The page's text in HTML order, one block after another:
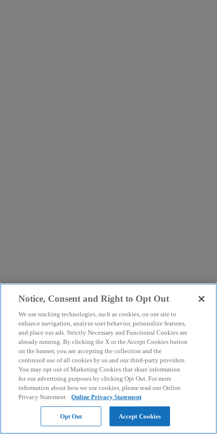
Notice, Consent and Right to Opt Out
We use tracking technologies, such as cookies, on our site to
enhance navigation, analyze user behavior, personalize features,
and place our ads. Strictly Necessary and Functional Cookies are
already running. By clicking the X or the Accept Cookies button
on the banner, you are accepting the collection and the
continued use of all cookies by us and our third-party providers.
You may opt out of Marketing Cookies that share information
for our advertising purposes by clicking Opt Out. For more
information about how we use cookies, please read our Online
Privacy Statement. Online Privacy Statement
Opt Out Accept Cookies